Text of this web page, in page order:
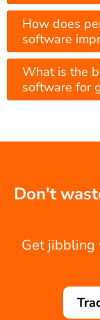
How does
software
What is the
software for
Don't
Get jibbling